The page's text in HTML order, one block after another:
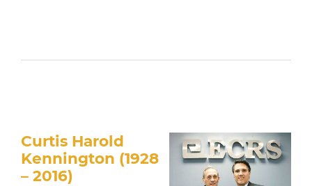
Curtis Harold
Kennington (1928
– 2016)